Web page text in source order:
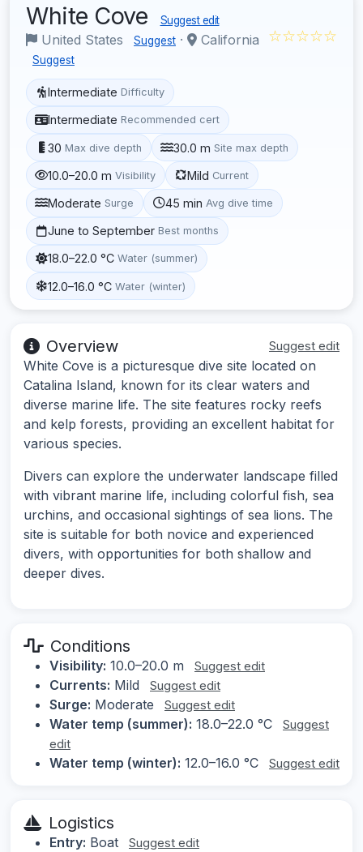
White Cove Suggest edit
United States Suggest · California
Suggest
☆☆☆☆☆
Intermediate Difficulty
Intermediate Recommended cert
30 Max dive depth 30.0 m Site max depth
10.0–20.0 m Visibility Mild Current
Moderate Surge 45 min Avg dive time
June to September Best months
18.0–22.0 °C Water (summer)
12.0–16.0 °C Water (winter)
Overview Suggest edit
White Cove is a picturesque dive site located on
Catalina Island, known for its clear waters and
diverse marine life. The site features rocky reefs
and kelp forests, providing an excellent habitat for
various species.
Divers can explore the underwater landscape filled
with vibrant marine life, including colorful fish, sea
urchins, and occasional sightings of sea lions. The
site is suitable for both novice and experienced
divers, with opportunities for both shallow and
deeper dives.
Conditions
Visibility: 10.0–20.0 m Suggest edit
Currents: Mild Suggest edit
Surge: Moderate Suggest edit
Water temp (summer): 18.0–22.0 °C
Suggest
edit
Water temp (winter): 12.0–16.0 °C Suggest edit
Logistics
Entry: Boat Suggest edit